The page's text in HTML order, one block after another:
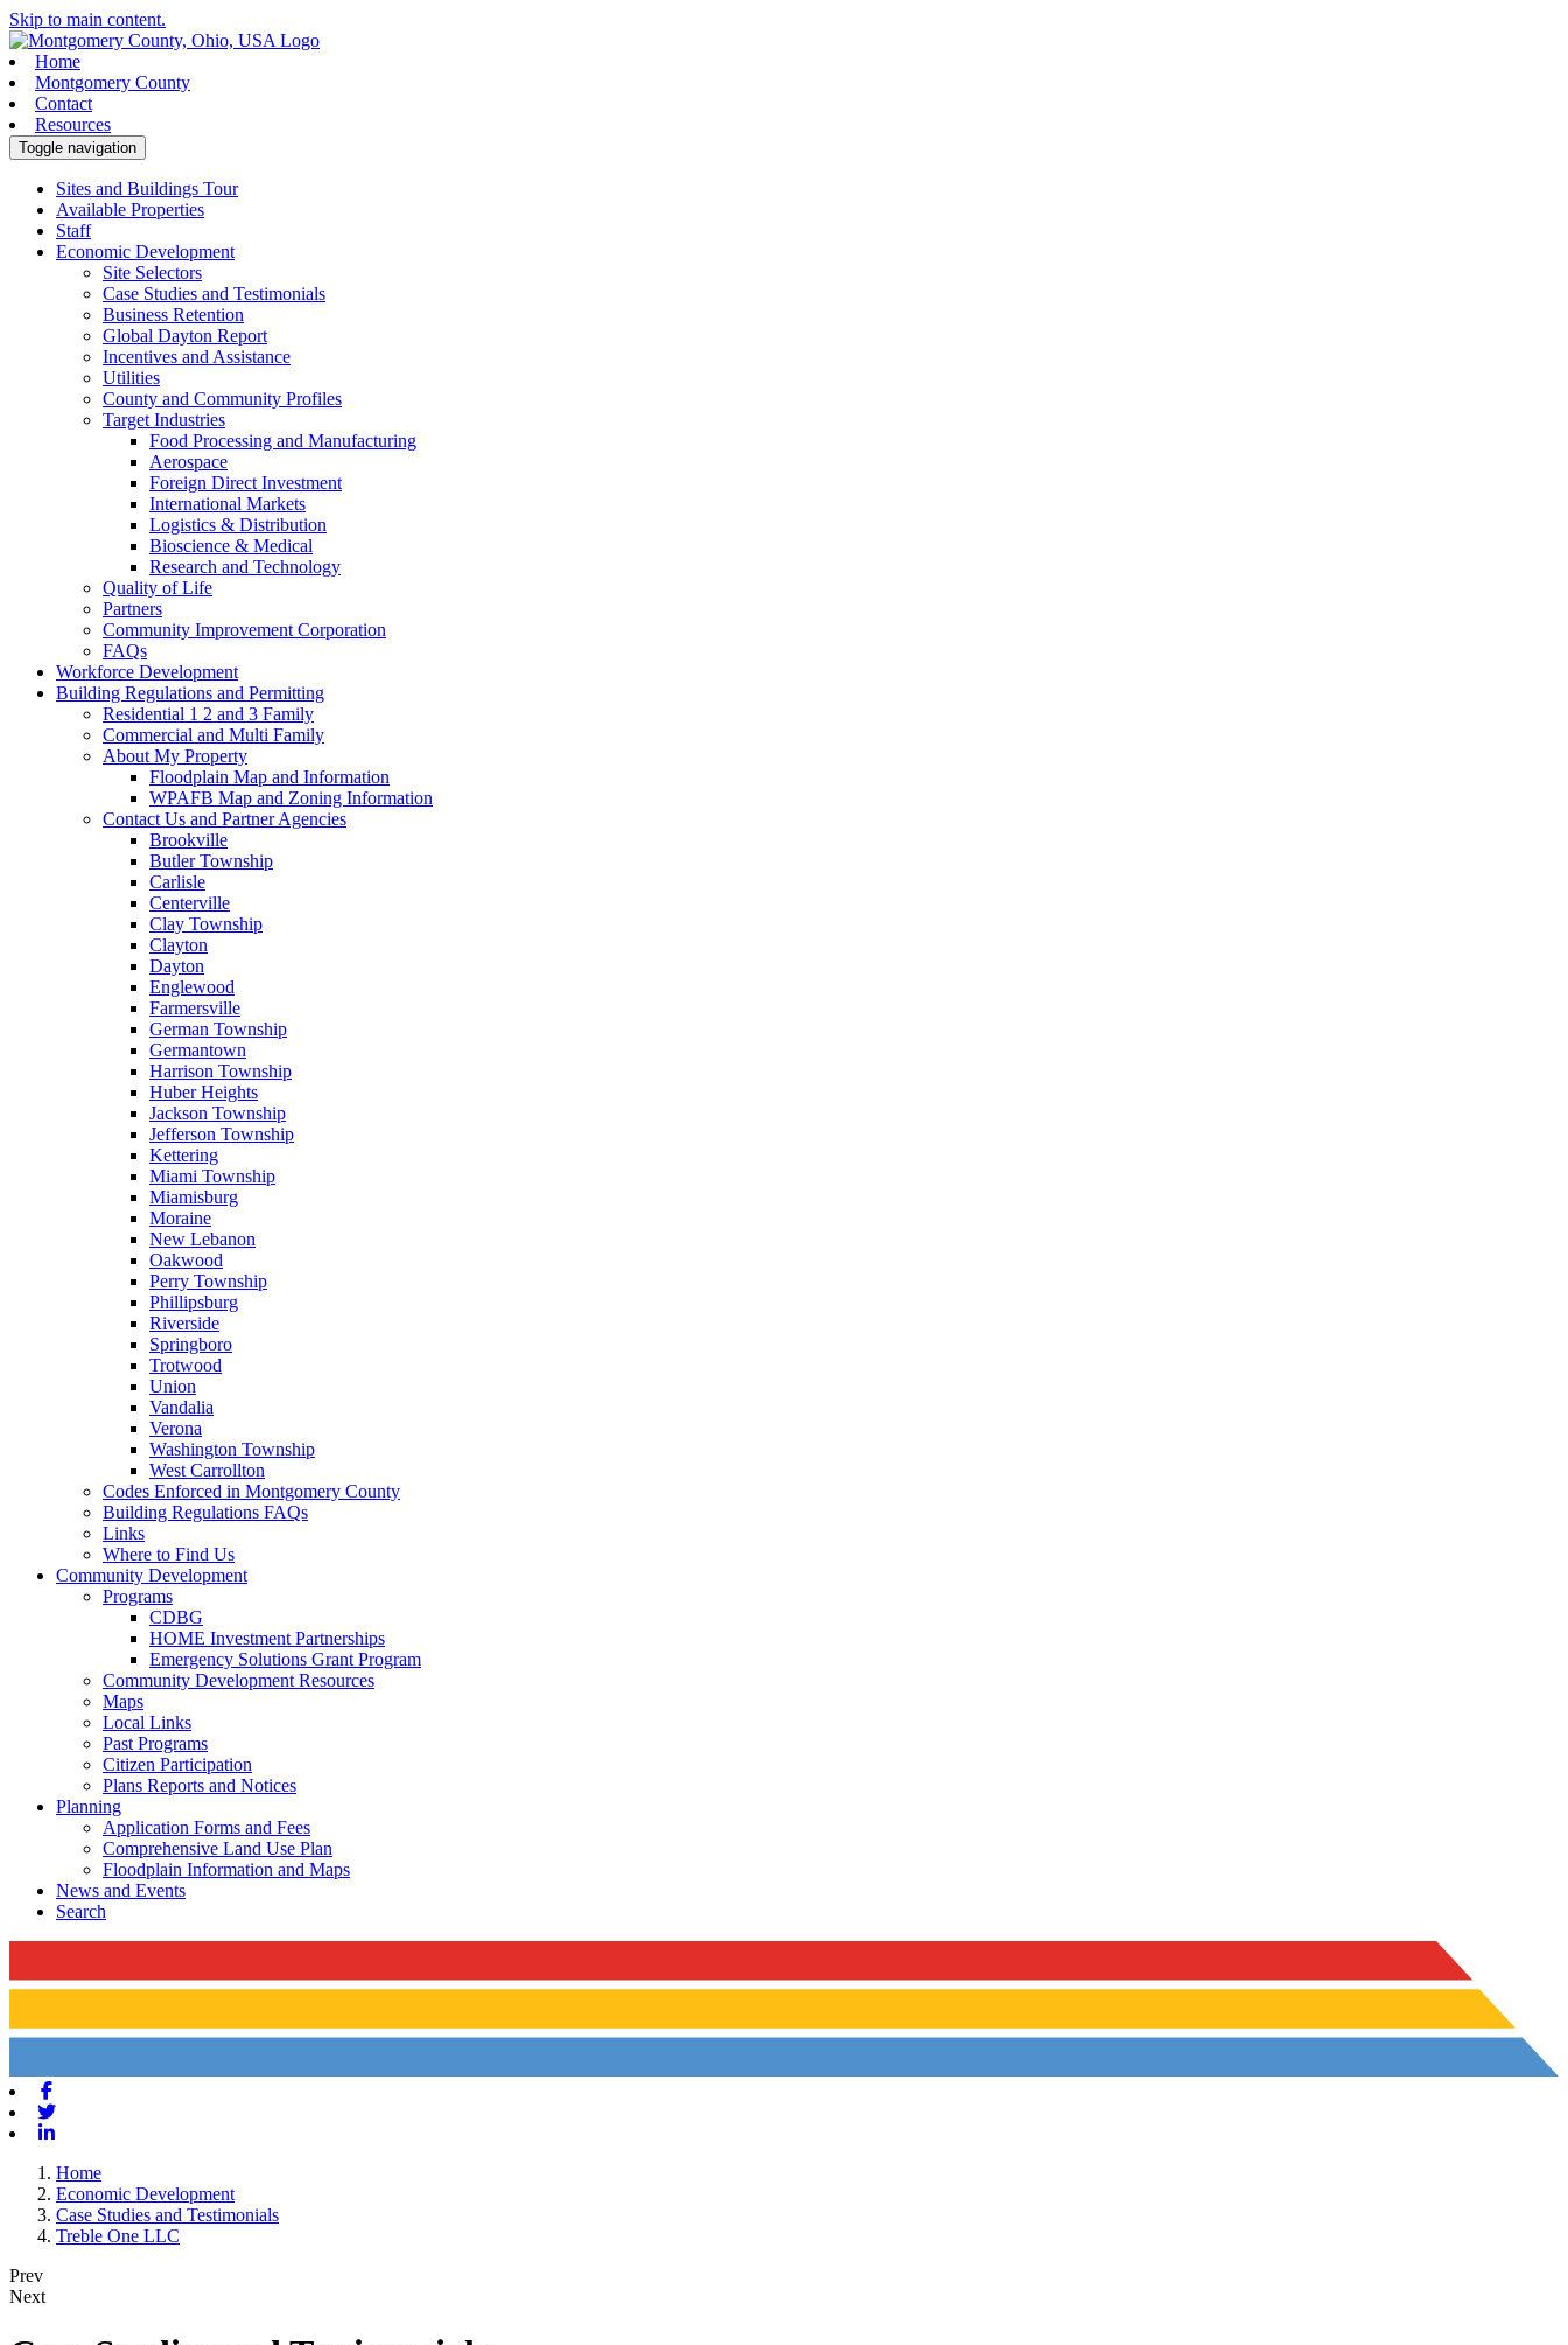
Skip to main content.
Home
Montgomery County
Contact
Resources
Toggle navigation
Sites and Buildings Tour
Available Properties
Staff
Economic Development
Site Selectors
Case Studies and Testimonials
Business Retention
Global Dayton Report
Incentives and Assistance
Utilities
County and Community Profiles
Target Industries
Food Processing and Manufacturing
Aerospace
Foreign Direct Investment
International Markets
Logistics & Distribution
Bioscience & Medical
Research and Technology
Quality of Life
Partners
Community Improvement Corporation
FAQs
Workforce Development
Building Regulations and Permitting
Residential 1 2 and 3 Family
Commercial and Multi Family
About My Property
Floodplain Map and Information
WPAFB Map and Zoning Information
Contact Us and Partner Agencies
Brookville
Butler Township
Carlisle
Centerville
Clay Township
Clayton
Dayton
Englewood
Farmersville
German Township
Germantown
Harrison Township
Huber Heights
Jackson Township
Jefferson Township
Kettering
Miami Township
Miamisburg
Moraine
New Lebanon
Oakwood
Perry Township
Phillipsburg
Riverside
Springboro
Trotwood
Union
Vandalia
Verona
Washington Township
West Carrollton
Codes Enforced in Montgomery County
Building Regulations FAQs
Links
Where to Find Us
Community Development
Programs
CDBG
HOME Investment Partnerships
Emergency Solutions Grant Program
Community Development Resources
Maps
Local Links
Past Programs
Citizen Participation
Plans Reports and Notices
Planning
Application Forms and Fees
Comprehensive Land Use Plan
Floodplain Information and Maps
News and Events
Search
Home
Economic Development
Case Studies and Testimonials
Treble One LLC
Prev
Next